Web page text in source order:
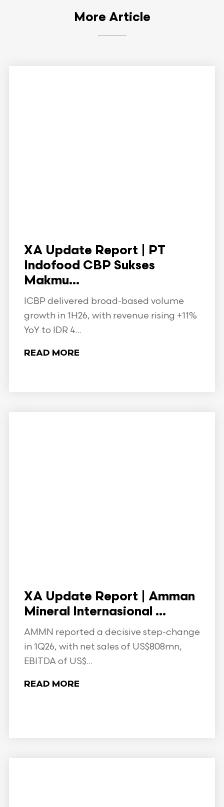
More Article
XA Update Report | PT
Indofood CBP Sukses
Makmu...
ICBP delivered broad-based volume
growth in 1H26, with revenue rising +11%
YoY to IDR 4...
READ MORE
XA Update Report | Amman
Mineral Internasional ...
AMMN reported a decisive step-change
in 1Q26, with net sales of US$808mn,
EBITDA of US$...
READ MORE